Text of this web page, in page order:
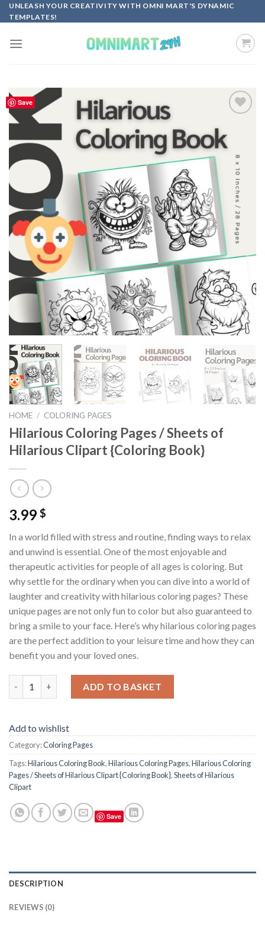
Skip
to
UNLEASH YOUR CREATIVITY WITH OMNI MART'S DYNAMIC
TEMPLATES!
Save
wishlist
HOME / COLORING PAGES
Hilarious Coloring Pages / Sheets of
Hilarious Clipart {Coloring Book}
3.99 $
In a world filled with stress and routine, finding ways to relax
and unwind is essential. One of the most enjoyable and
therapeutic activities for people of all ages is coloring. But
why settle for the ordinary when you can dive into a world of
laughter and creativity with hilarious coloring pages? These
unique pages are not only fun to color but also guaranteed to
bring a smile to your face. Here’s why hilarious coloring pages
are the perfect addition to your leisure time and how they can
benefit you and your loved ones.
ADD TO BASKET
Add to wishlist
Category:Coloring Pages
Tags:Hilarious Coloring Book,Hilarious Coloring Pages,Hilarious Coloring
Pages / Sheets of Hilarious Clipart {Coloring Book},Sheets of Hilarious
Clipart
Save
DESCRIPTION
REVIEWS (0)